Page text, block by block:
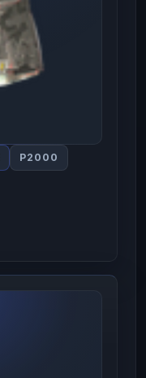
P2000